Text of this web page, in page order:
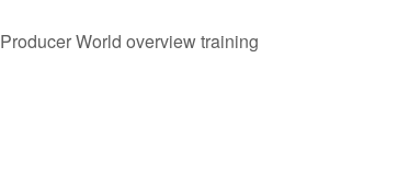
Producer World overview training